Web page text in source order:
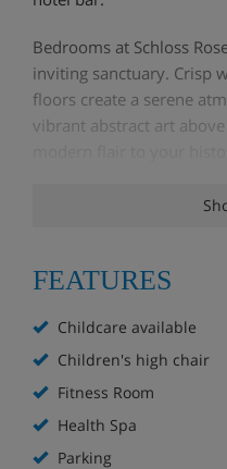
Bedrooms at Schloss
inviting sanctuary. Crisp
floors create a serene
vibrant abstract art
5 minutes' bus ride
Taverna hotel bar
Free WiFi
FEATURES
Childcare available
Children's high chair
Fitness Room
Health Spa
Parking